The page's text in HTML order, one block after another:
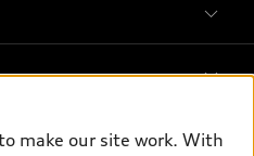
make our site work. With